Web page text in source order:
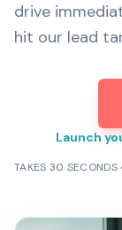
drive
hit our lead
Launch
TAKES 30 SECONDS